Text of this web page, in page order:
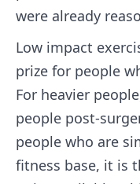
were already
Low impact
prize for people
For heavier
people post-
people who are
fitness base, it is